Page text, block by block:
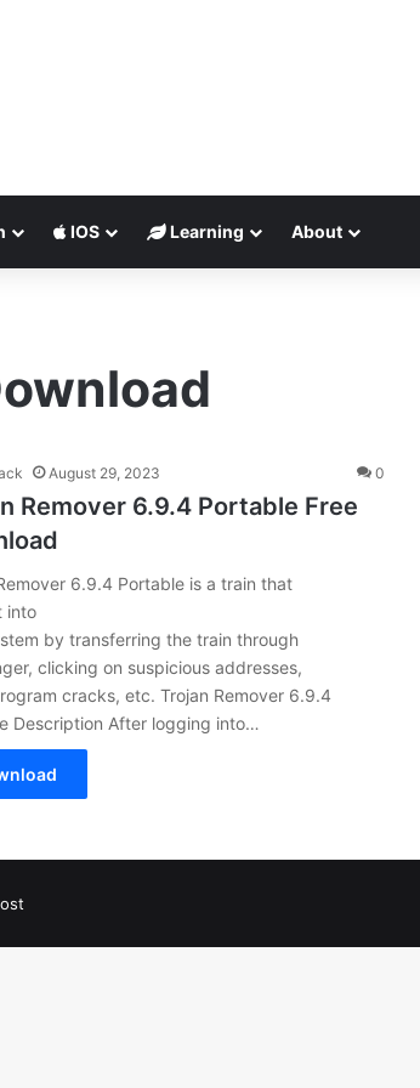
IOS Learning About
August 29, 2023 0
Remover 6.9.4 Portable Free
6.9.4 Portable is a train that
into
by transferring the train through
clicking on suspicious addresses,
cracks, etc. Trojan Remover 6.9.4
Description After logging into…